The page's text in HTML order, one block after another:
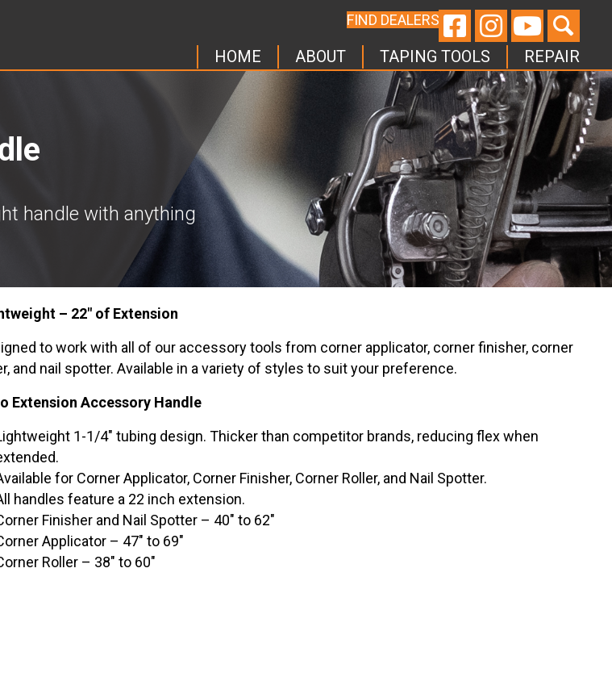
FIND DEALERS
HOME ABOUT TAPING TOOLS REPAIR
handle with anything
– 22″ of Extension
to work with all of our accessory tools from corner applicator, corner finisher, corner
and nail spotter. Available in a variety of styles to suit your preference.
Extension Accessory Handle
1-1/4″ tubing design. Thicker than competitor brands, reducing flex when
for Corner Applicator, Corner Finisher, Corner Roller, and Nail Spotter.
handles feature a 22 inch extension.
Finisher and Nail Spotter – 40″ to 62″
Applicator – 47″ to 69″
Roller – 38″ to 60″